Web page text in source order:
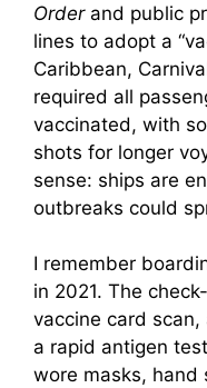
Orderand public
lines to adopt a
Caribbean,
required all
vaccinated, with
shots for longer
sense: ships are
outbreaks could
I remember
in 2021. The
vaccine card
a rapid antigen
wore masks, hand